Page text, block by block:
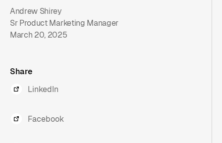
Andrew Shirey
Sr Product Marketing Manager
March 20, 2025
Share
LinkedIn
Facebook